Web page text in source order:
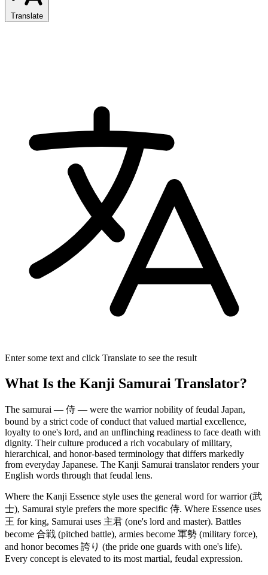
Translate
Enter some text and click Translate to see the result
What Is the Kanji Samurai Translator?
The samurai — 侍 — were the warrior nobility of feudal Japan,
bound by a strict code of conduct that valued martial excellence,
loyalty to one's lord, and an unflinching readiness to face death with
dignity. Their culture produced a rich vocabulary of military,
hierarchical, and honor-based terminology that differs markedly
from everyday Japanese. The Kanji Samurai translator renders your
English words through that feudal lens.
Where the Kanji Essence style uses the general word for warrior (武
士), Samurai style prefers the more specific 侍. Where Essence uses
王 for king, Samurai uses 主君 (one's lord and master). Battles
become 合戦 (pitched battle), armies become 軍勢 (military force),
and honor becomes 誇り (the pride one guards with one's life).
Every concept is elevated to its most martial, feudal expression.